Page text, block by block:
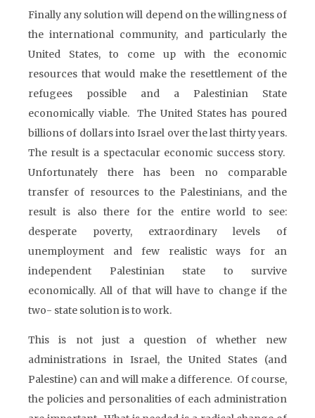
Finally any solution will depend on the willingness of
the international community, and particularly the
United States, to come up with the economic
resources that would make the resettlement of the
refugees possible and a Palestinian State
economically viable. The United States has poured
billions of dollars into Israel over the last thirty years.
The result is a spectacular economic success story.
Unfortunately there has been no comparable
transfer of resources to the Palestinians, and the
result is also there for the entire world to see:
desperate poverty, extraordinary levels of
unemployment and few realistic ways for an
independent Palestinian state to survive
economically. All of that will have to change if the
two- state solution is to work.
This is not just a question of whether new
administrations in Israel, the United States (and
Palestine) can and will make a difference. Of course,
the policies and personalities of each administration